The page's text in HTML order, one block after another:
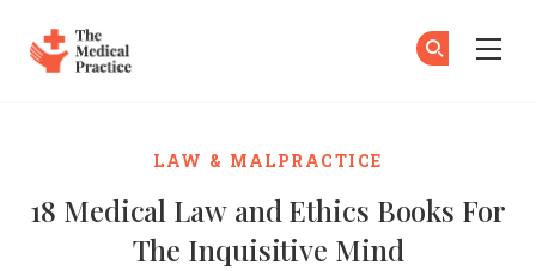
LAW & MALPRACTICE
18 Medical Law and Ethics Books For
The Inquisitive Mind